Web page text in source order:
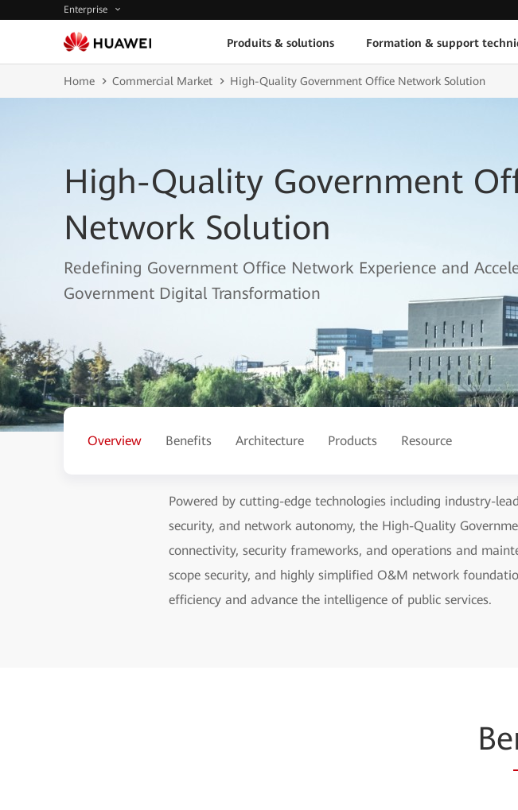
Enterprise
Produits & solutions Formation & support
Home Commercial Market High-Quality Government Office Network Solution
High-Quality Government
Network Solution
Redefining Government Office Network Experience and
Government Digital Transformation
Overview Benefits Architecture Products Resource
Powered by cutting-edge technologies including industry-
security, and network autonomy, the High-Quality
connectivity, security frameworks, and operations and
scope security, and highly simplified O&M network
efficiency and advance the intelligence of public services.
Be